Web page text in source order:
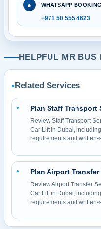
● WHATSAPP BOOKING
+971 50 555 4623
HELPFUL MR BUS
● Related Services
● Plan Staff Transport
Review Staff Transport
Car Lift in Dubai,
requirements and written-
● Plan Airport
Review Airport Transfer
Car Lift in Dubai,
requirements and written-